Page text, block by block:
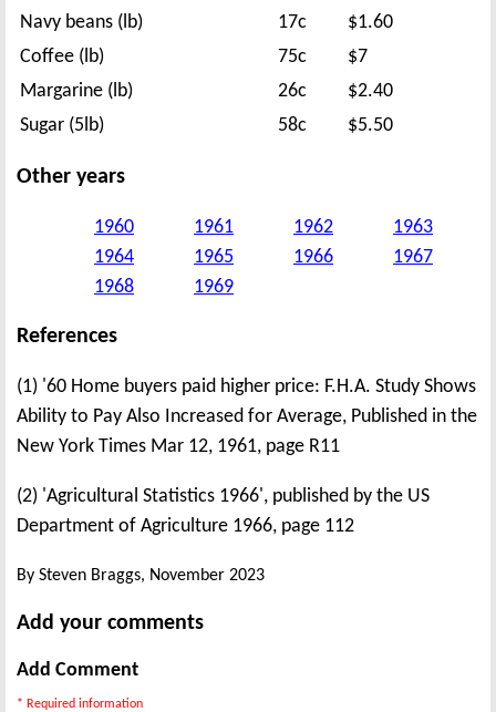
Navy beans (lb) 17c
$1.60
Coffee (lb)
75c
$7
Margarine (lb)
26c
$2.40
Sugar (5lb)
58c $5.50
Other years
1960 1961 1962
1963
1964
1965 1966
1967
1968
1969
References
(1) '60 Home buyers paid higher price: F.H.A. Study Shows
Ability to Pay Also Increased for Average, Published in the
New York Times Mar 12, 1961, page R11
(2) 'Agricultural Statistics 1966', published by the US
Department of Agriculture 1966, page 112
By Steven Braggs, November 2023
Add your comments
Add Comment
* Required information